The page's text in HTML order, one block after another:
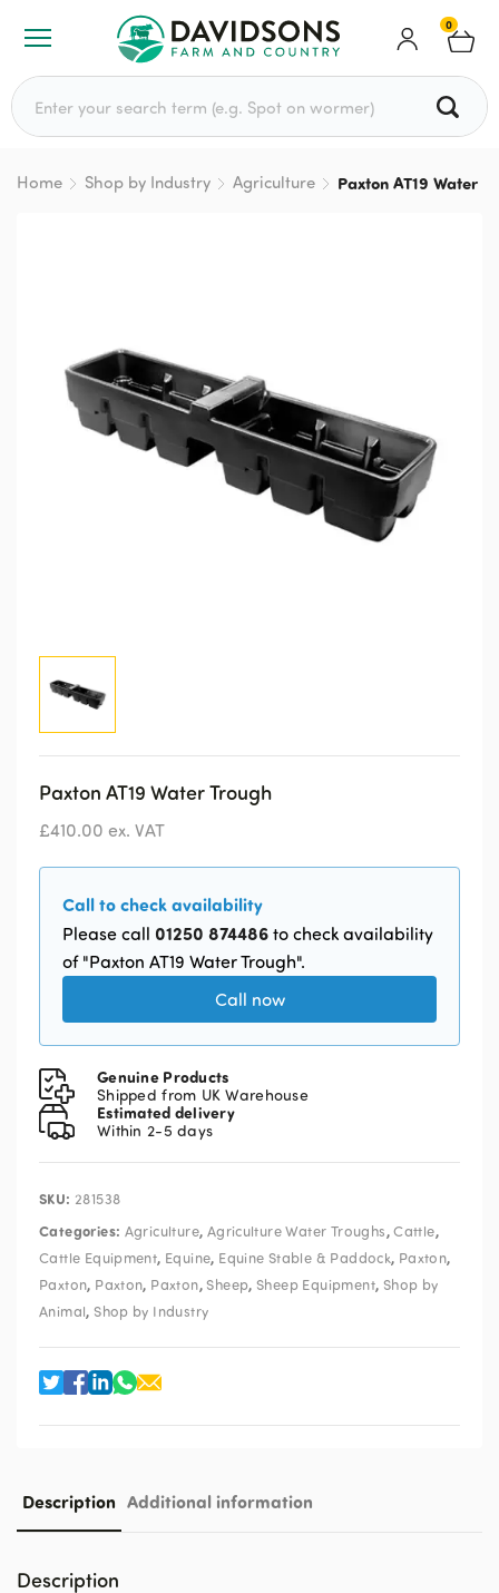
0
Search for:
Home Shop by Industry Agriculture Paxton AT19 Water
Paxton AT19 Water Trough
£410.00 ex. VAT
Call to check availability
Please call 01250 874486 to check availability
of "Paxton AT19 Water Trough".
Call now
Genuine Products
Shipped from UK Warehouse
Estimated delivery
Within 2-5 days
SKU: 281538
Categories: Agriculture, Agriculture Water Troughs,Cattle,
Cattle Equipment, Equine, Equine Stable & Paddock, Paxton,
Paxton, Paxton, Paxton,Sheep,Sheep Equipment, Shop by
Animal,Shop by Industry
Description Additional information
Description